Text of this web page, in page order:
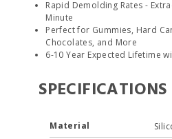
Rapid Demolding Rates -
Minute
Perfect for Gummies, Hard
Chocolates, and More
6-10 Year Expected Lifetime
SPECIFICATIONS
Material